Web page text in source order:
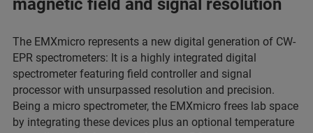
magnetic field and signal resolution
The EMXmicro represents a new digital generation of CW-
EPR spectrometers: It is a highly integrated digital
spectrometer featuring field controller and signal
processor with unsurpassed resolution and precision.
Being a micro spectrometer, the EMXmicro frees lab space
by integrating these devices plus an optional temperature